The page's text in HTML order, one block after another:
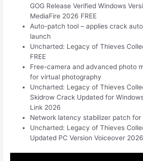
GOG Release Verified Windows
MediaFire 2026 FREE
Auto-patch tool – applies crack
launch
Uncharted: Legacy of Thieves
FREE
Free-camera and advanced photo
for virtual photography
Uncharted: Legacy of Thieves
Skidrow Crack Updated for
Link 2026
Network latency stabilizer patch
Uncharted: Legacy of Thieves
Updated PC Version Voiceover 2026